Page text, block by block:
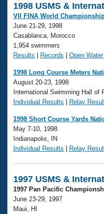
1998 USMS &
VII FINA World
June 21-29, 1998
Casablanca, Morocco
1,954 swimmers
Results
Records Open
1998 Long Course Meters
August 20-23, 1998
International Swimming Hall of
Individual Results
Relay
1998 Short Course Yards
May 7-10, 1998
Indianapolis, IN
Individual Results
Relay
1997 USMS &
1997 Pan Pacific
June 23-29, 1997
Maui, HI